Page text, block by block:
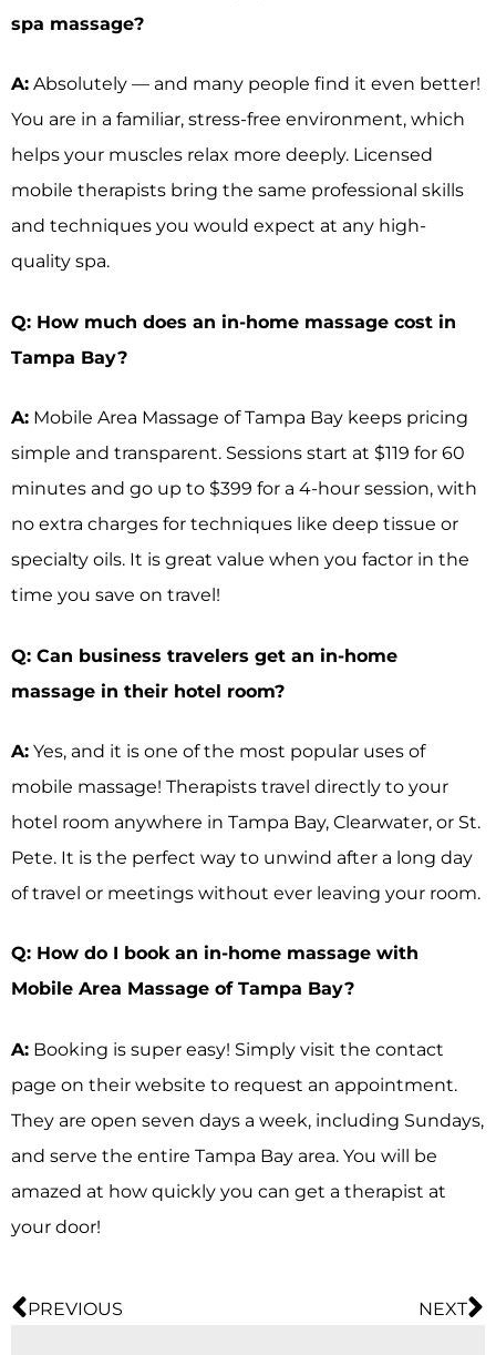
spa massage?
A: Absolutely — and many people find it even better!
You are in a familiar, stress-free environment, which
helps your muscles relax more deeply. Licensed
mobile therapists bring the same professional skills
and techniques you would expect at any high-
quality spa.
Q: How much does an in-home massage cost in
Tampa Bay?
A: Mobile Area Massage of Tampa Bay keeps pricing
simple and transparent. Sessions start at $119 for 60
minutes and go up to $399 for a 4-hour session, with
no extra charges for techniques like deep tissue or
specialty oils. It is great value when you factor in the
time you save on travel!
Q: Can business travelers get an in-home
massage in their hotel room?
A: Yes, and it is one of the most popular uses of
mobile massage! Therapists travel directly to your
hotel room anywhere in Tampa Bay, Clearwater, or St.
Pete. It is the perfect way to unwind after a long day
of travel or meetings without ever leaving your room.
Q: How do I book an in-home massage with
Mobile Area Massage of Tampa Bay?
A: Booking is super easy! Simply visit the contact
page on their website to request an appointment.
They are open seven days a week, including Sundays,
and serve the entire Tampa Bay area. You will be
amazed at how quickly you can get a therapist at
your door!
PREVIOUS NEXT